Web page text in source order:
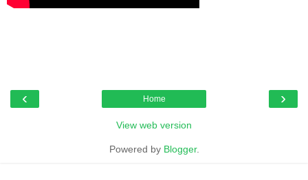
‹ ›
Home
View web version
Powered by Blogger.